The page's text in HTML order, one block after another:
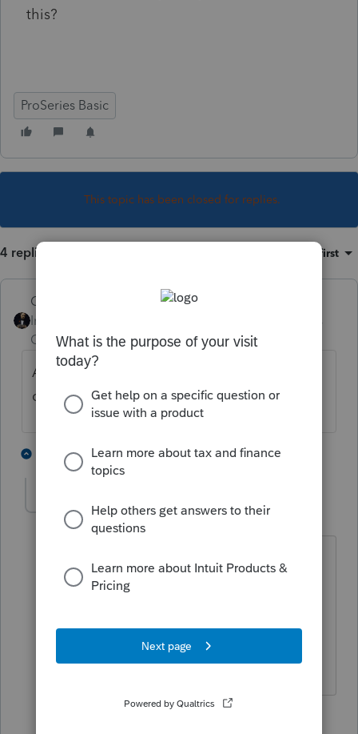
this?
ProSeries Basic
This topic has been closed for replies.
4 replies Oldest first
GodFather
Intuit Community
Champion
ago
An earlier post indicated that no NJ form
can be printed at this point.
3 replies 1 person likes this
Tom Schad
Level 4
Forum|Forum|4 years ago
I have read